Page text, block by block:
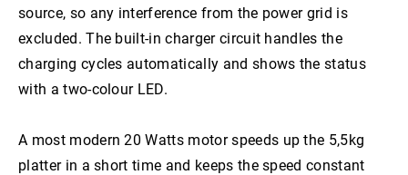
source, so any interference from the power grid is
excluded. The built-in charger circuit handles the
charging cycles automatically and shows the status
with a two-colour LED.
A most modern 20 Watts motor speeds up the 5,5kg
platter in a short time and keeps the speed constant
HMD 025